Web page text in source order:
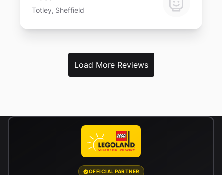
Totley, Sheffield
Load More Reviews
OFFICIAL PARTNER